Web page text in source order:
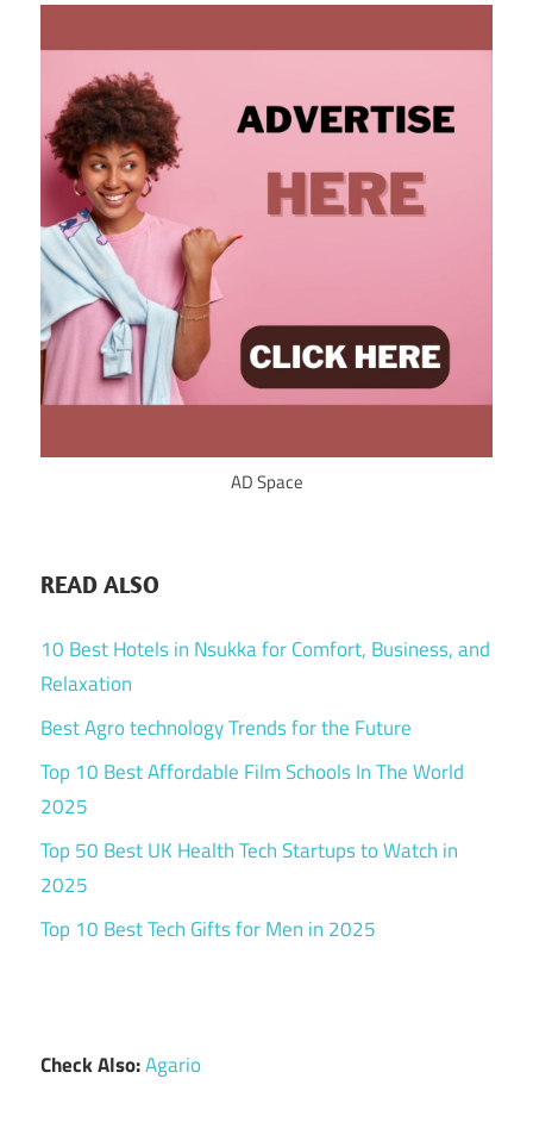
AD Space
READ ALSO
10 Best Hotels in Nsukka for Comfort, Business, and
Relaxation
Best Agro technology Trends for the Future
Top 10 Best Affordable Film Schools In The World
2025
Top 50 Best UK Health Tech Startups to Watch in
2025
Top 10 Best Tech Gifts for Men in 2025
Check Also:Agario